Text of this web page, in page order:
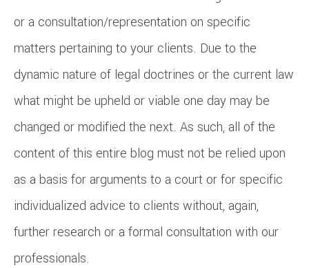
or a consultation/representation on specific
matters pertaining to your clients. Due to the
dynamic nature of legal doctrines or the current law
what might be upheld or viable one day may be
changed or modified the next. As such, all of the
content of this entire blog must not be relied upon
as a basis for arguments to a court or for specific
individualized advice to clients without, again,
further research or a formal consultation with our
professionals.